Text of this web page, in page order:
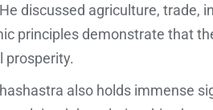
discussed agriculture, trade,
principles demonstrate that
prosperity.
also holds immense